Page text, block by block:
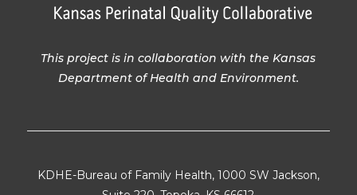
This project is in collaboration with the Kansas
Department of Health and Environment.
KDHE-Bureau of Family Health, 1000 SW Jackson,